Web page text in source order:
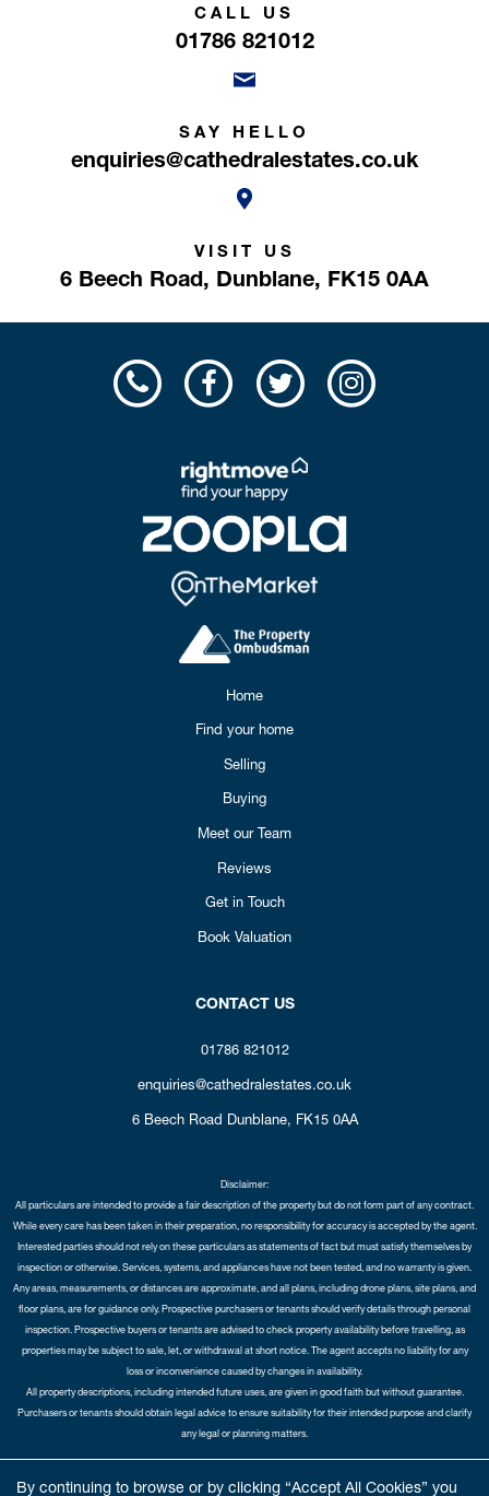
By continuing to browse or by clicking “Accept All Cookies” you
CALL US
01786 821012
SAY HELLO
enquiries@cathedralestates.co.uk
VISIT US
6 Beech Road, Dunblane, FK15 0AA
Home
Find your home
Selling
Buying
Meet our Team
Reviews
Get in Touch
Book Valuation
CONTACT US
01786 821012
enquiries@cathedralestates.co.uk
6 Beech Road Dunblane, FK15 0AA
Disclaimer:
All particulars are intended to provide a fair description of the property but do not form part of any contract.
While every care has been taken in their preparation, no responsibility for accuracy is accepted by the agent.
Interested parties should not rely on these particulars as statements of fact but must satisfy themselves by
inspection or otherwise. Services, systems, and appliances have not been tested, and no warranty is given.
Any areas, measurements, or distances are approximate, and all plans, including drone plans, site plans, and
floor plans, are for guidance only. Prospective purchasers or tenants should verify details through personal
inspection. Prospective buyers or tenants are advised to check property availability before travelling, as
properties may be subject to sale, let, or withdrawal at short notice. The agent accepts no liability for any
loss or inconvenience caused by changes in availability.
All property descriptions, including intended future uses, are given in good faith but without guarantee.
Purchasers or tenants should obtain legal advice to ensure suitability for their intended purpose and clarify
any legal or planning matters.
Opt-in |Sitemap